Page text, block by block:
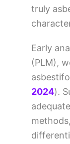
truly
Early
(PLM),
2024).